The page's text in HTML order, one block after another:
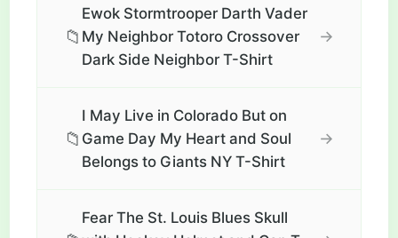
📁
Ewok Stormtrooper Darth Vader
My Neighbor Totoro Crossover
Dark Side Neighbor T-Shirt
→
📁
I May Live in Colorado But on
Game Day My Heart and Soul
Belongs to Giants NY T-Shirt
→
Fear The St. Louis Blues Skull